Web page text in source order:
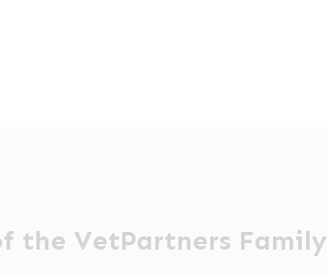
the VetPartners Family